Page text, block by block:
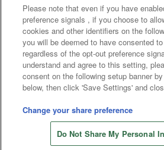
Frequently Asked Questions
©Bandai Namco
©Bandai Namco Amusement
©Bandai Namco
©HANAYASHIKI Co., Ltd. All
Please note that even if you have
preference signals , if you choose to
cookies and other identifiers on the
you will be deemed to have consented
regardless of the opt-out preference
understand and agree to this setting,
consent on the following setup banner
below, then click 'Save Settings' and
Change your share preference
Do Not Share My Personal